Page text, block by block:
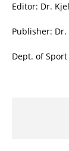
Editor: Dr.
Publisher:
Dept. of